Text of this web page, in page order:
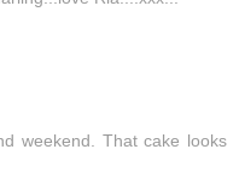
weekend. That cake looks